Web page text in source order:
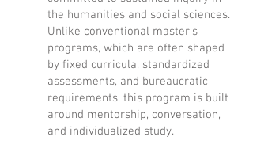
the humanities and social sciences.
Unlike conventional master’s
programs, which are often shaped
by fixed curricula, standardized
assessments, and bureaucratic
requirements, this program is built
around mentorship, conversation,
and individualized study.